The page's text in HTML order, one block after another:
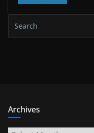
Archives